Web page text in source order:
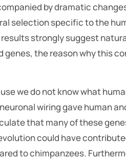
by dramatic
selection specific to the
strongly suggest
the reason why this
we do not know what
wiring gave human
that many of these
could have
to chimpanzees.